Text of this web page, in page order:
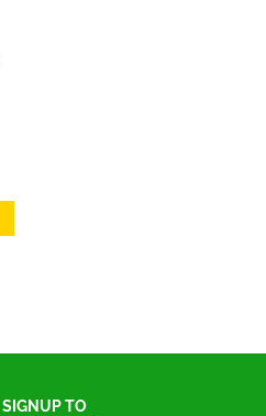
SIGNUP TO